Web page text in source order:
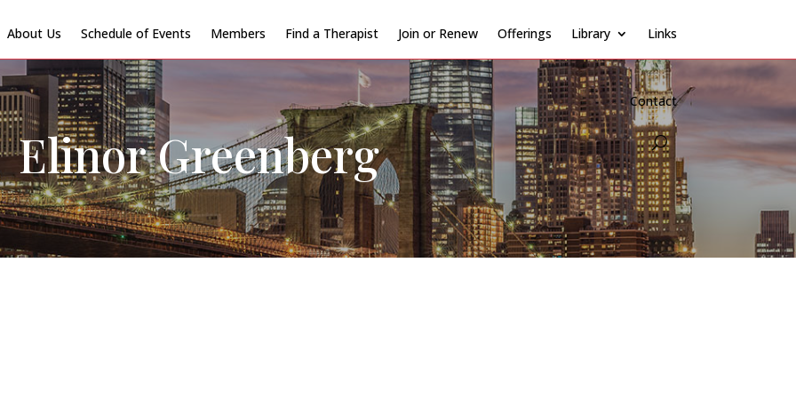
About Us Schedule of Events Members Find a Therapist Join or Renew Offerings Library Links
Contact
Elinor Greenberg